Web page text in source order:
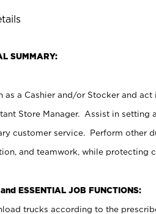
SUMMARY:
as a Cashier and/or Stocker and
Store Manager. Assist in
customer service. Perform other
and teamwork, while protecting
ESSENTIAL JOB FUNCTIONS:
trucks according to the